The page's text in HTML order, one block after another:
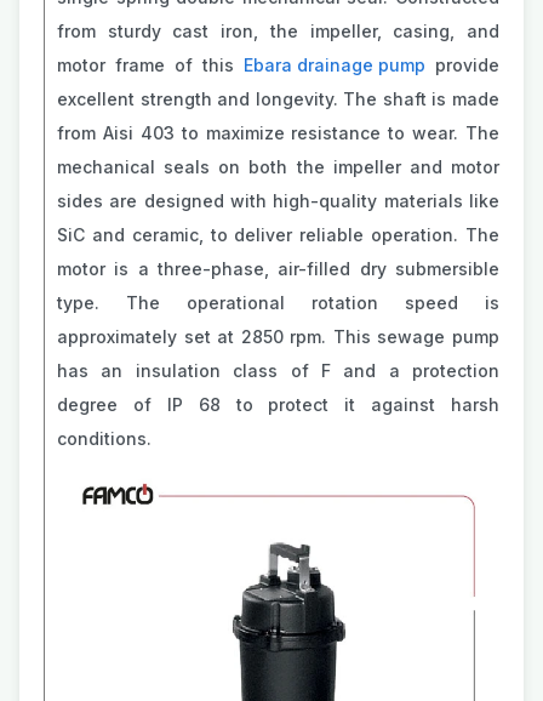
from sturdy cast iron, the impeller, casing, and
motor frame of this Ebara drainage pump provide
excellent strength and longevity. The shaft is made
from Aisi 403 to maximize resistance to wear. The
mechanical seals on both the impeller and motor
sides are designed with high-quality materials like
SiC and ceramic, to deliver reliable operation. The
motor is a three-phase, air-filled dry submersible
type. The operational rotation speed is
approximately set at 2850 rpm. This sewage pump
has an insulation class of F and a protection
degree of IP 68 to protect it against harsh
conditions.